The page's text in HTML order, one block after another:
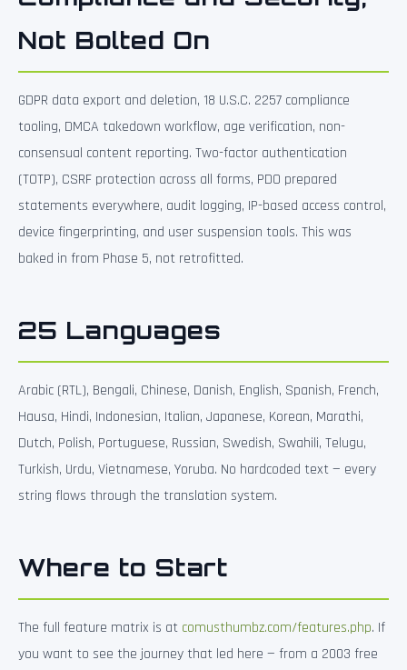
Not Bolted On
GDPR data export and deletion, 18 U.S.C. 2257 compliance
tooling, DMCA takedown workflow, age verification, non-
consensual content reporting. Two-factor authentication
(TOTP), CSRF protection across all forms, PDO prepared
statements everywhere, audit logging, IP-based access control,
device fingerprinting, and user suspension tools. This was
baked in from Phase 5, not retrofitted.
25 Languages
Arabic (RTL), Bengali, Chinese, Danish, English, Spanish, French,
Hausa, Hindi, Indonesian, Italian, Japanese, Korean, Marathi,
Dutch, Polish, Portuguese, Russian, Swedish, Swahili, Telugu,
Turkish, Urdu, Vietnamese, Yoruba. No hardcoded text — every
string flows through the translation system.
Where to Start
The full feature matrix is at comusthumbz.com/features.php. If
you want to see the journey that led here — from a 2003 free